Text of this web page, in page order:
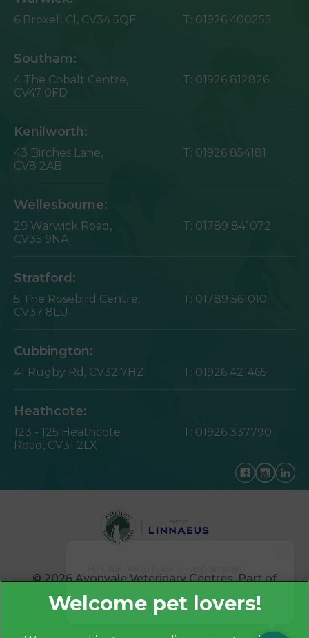
Powered By
6 Broxell Cl, CV34 5QF T: 01926 400255
Southam:
4 The Cobalt Centre,
CV47 0FD
T: 01926 812826
Kenilworth:
43 Birches Lane,
CV8 2AB
T: 01926 854181
Wellesbourne:
29 Warwick Road,
CV35 9NA
T: 01789 841072
Stratford:
5 The Rosebird Centre,
CV37 8LU
T: 01789 561010
Cubbington:
41 Rugby Rd, CV32 7HZ T: 01926 421465
Heathcote:
123 - 125 Heathcote
Road, CV31 2LX
T: 01926 337790
© 2026 Avonvale Veterinary Centres, Part of